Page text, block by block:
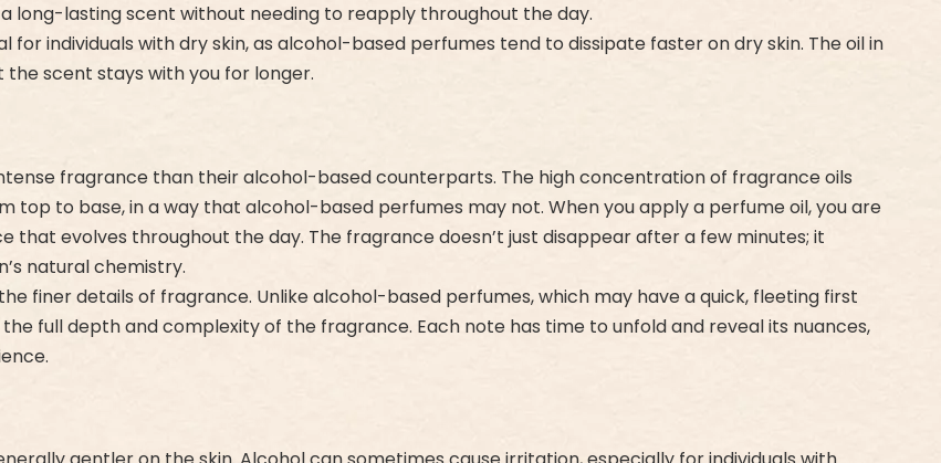
long-lasting scent without needing to reapply throughout the day.
individuals with dry skin, as alcohol-based perfumes tend to dissipate faster on dry skin. The oil in
scent stays with you for longer.
fragrance than their alcohol-based counterparts. The high concentration of fragrance oils
top to base, in a way that alcohol-based perfumes may not. When you apply a perfume oil, you are
evolves throughout the day. The fragrance doesn’t just disappear after a few minutes; it
natural chemistry.
finer details of fragrance. Unlike alcohol-based perfumes, which may have a quick, fleeting first
full depth and complexity of the fragrance. Each note has time to unfold and reveal its nuances,